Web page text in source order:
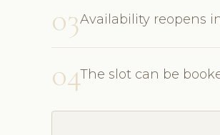
03Availability reopens
04The slot can be